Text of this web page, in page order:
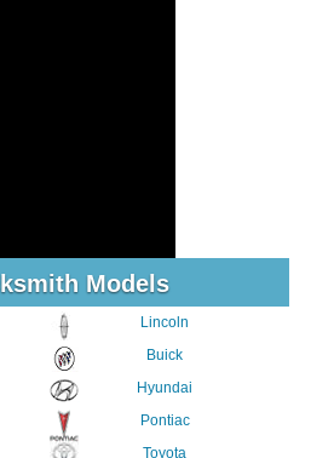
Models
Lincoln
Buick
Hyundai
Pontiac
Toyota